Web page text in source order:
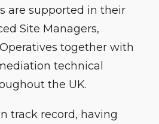
are supported in their
Site Managers,
together with
technical
the UK.
track record, having